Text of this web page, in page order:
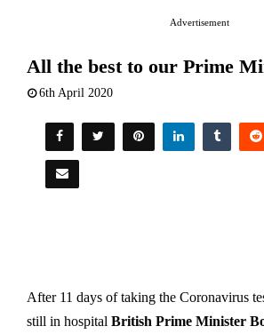
Advertisement
All the best to our Prime
6th April 2020
After 11 days of taking the Coronavirus
still in hospital British Prime Minister